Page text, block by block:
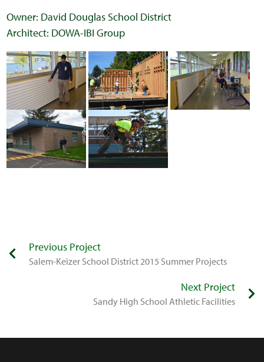
Owner: David Douglas School District
Architect: DOWA-IBI Group
Previous Project
Salem-Keizer School District 2015 Summer Projects
Next Project
​Sandy High School Athletic Facilities